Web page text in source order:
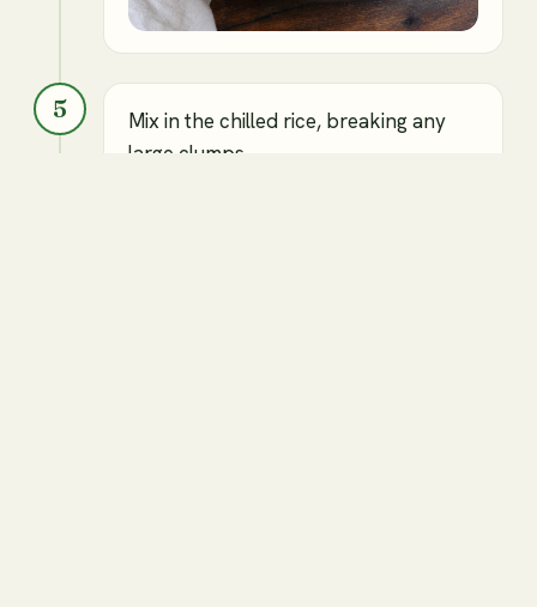
5
Mix in the chilled rice, breaking any
large clumps.